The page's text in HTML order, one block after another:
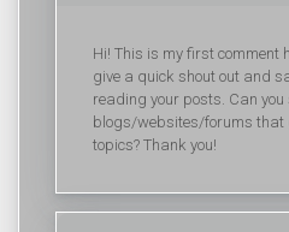
Hi! This is my first comment
give a quick shout out and
reading your posts. Can
blogs/websites/forums that
topics? Thank you!